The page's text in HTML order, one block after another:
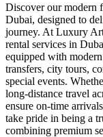
Discover our modern
Dubai, designed to
journey. At Luxury
rental services in
equipped with
transfers, city tours,
special events.
long-distance travel
ensure on-time
take pride in being a
combining premium